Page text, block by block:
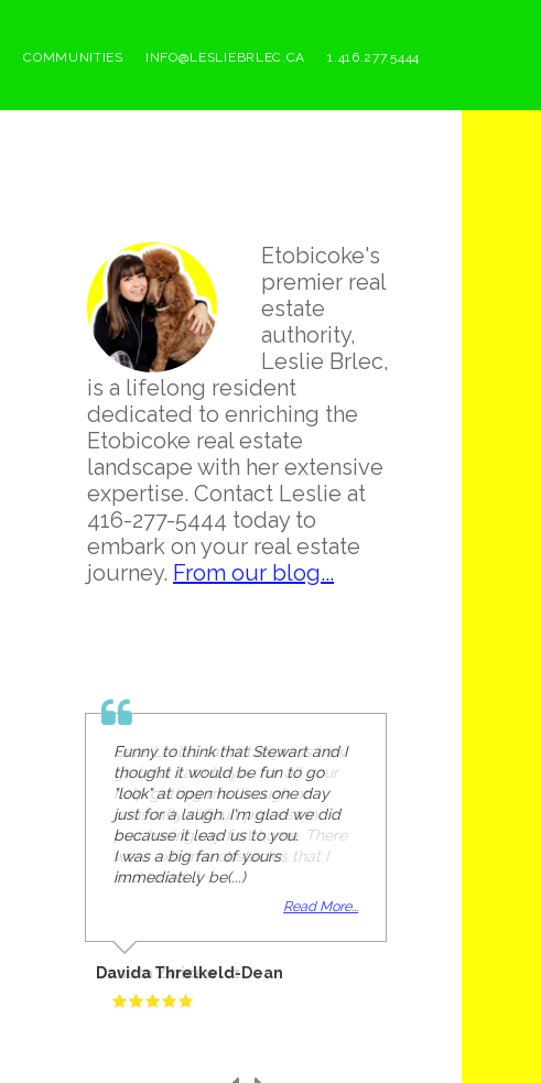
COMMUNITIES INFO@LESLIEBRLEC.CA 1.416.277.5444
Primary
Sidebar
Etobicoke's
premier real
estate
authority,
Leslie Brlec,
is a lifelong resident
dedicated to enriching the
Etobicoke real estate
landscape with her extensive
expertise. Contact Leslie at
416-277-5444 today to
embark on your real estate
journey. From our blog...
Funny to think that Stewart and I
thought it would be fun to go
"look" at open houses one day
just for a laugh. I'm glad we did
because it lead us to you.
I was a big fan of yours
immediately be(...)
Read More...
Davida Threlkeld-Dean